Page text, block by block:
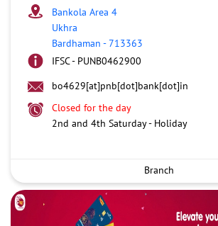
Bankola Area 4
Ukhra
Bardhaman -713363
IFSC - PUNB0462900
bo4629[at]pnb[dot]bank[dot]in
Closed for the day
2nd and 4th Saturday - Holiday
Branch